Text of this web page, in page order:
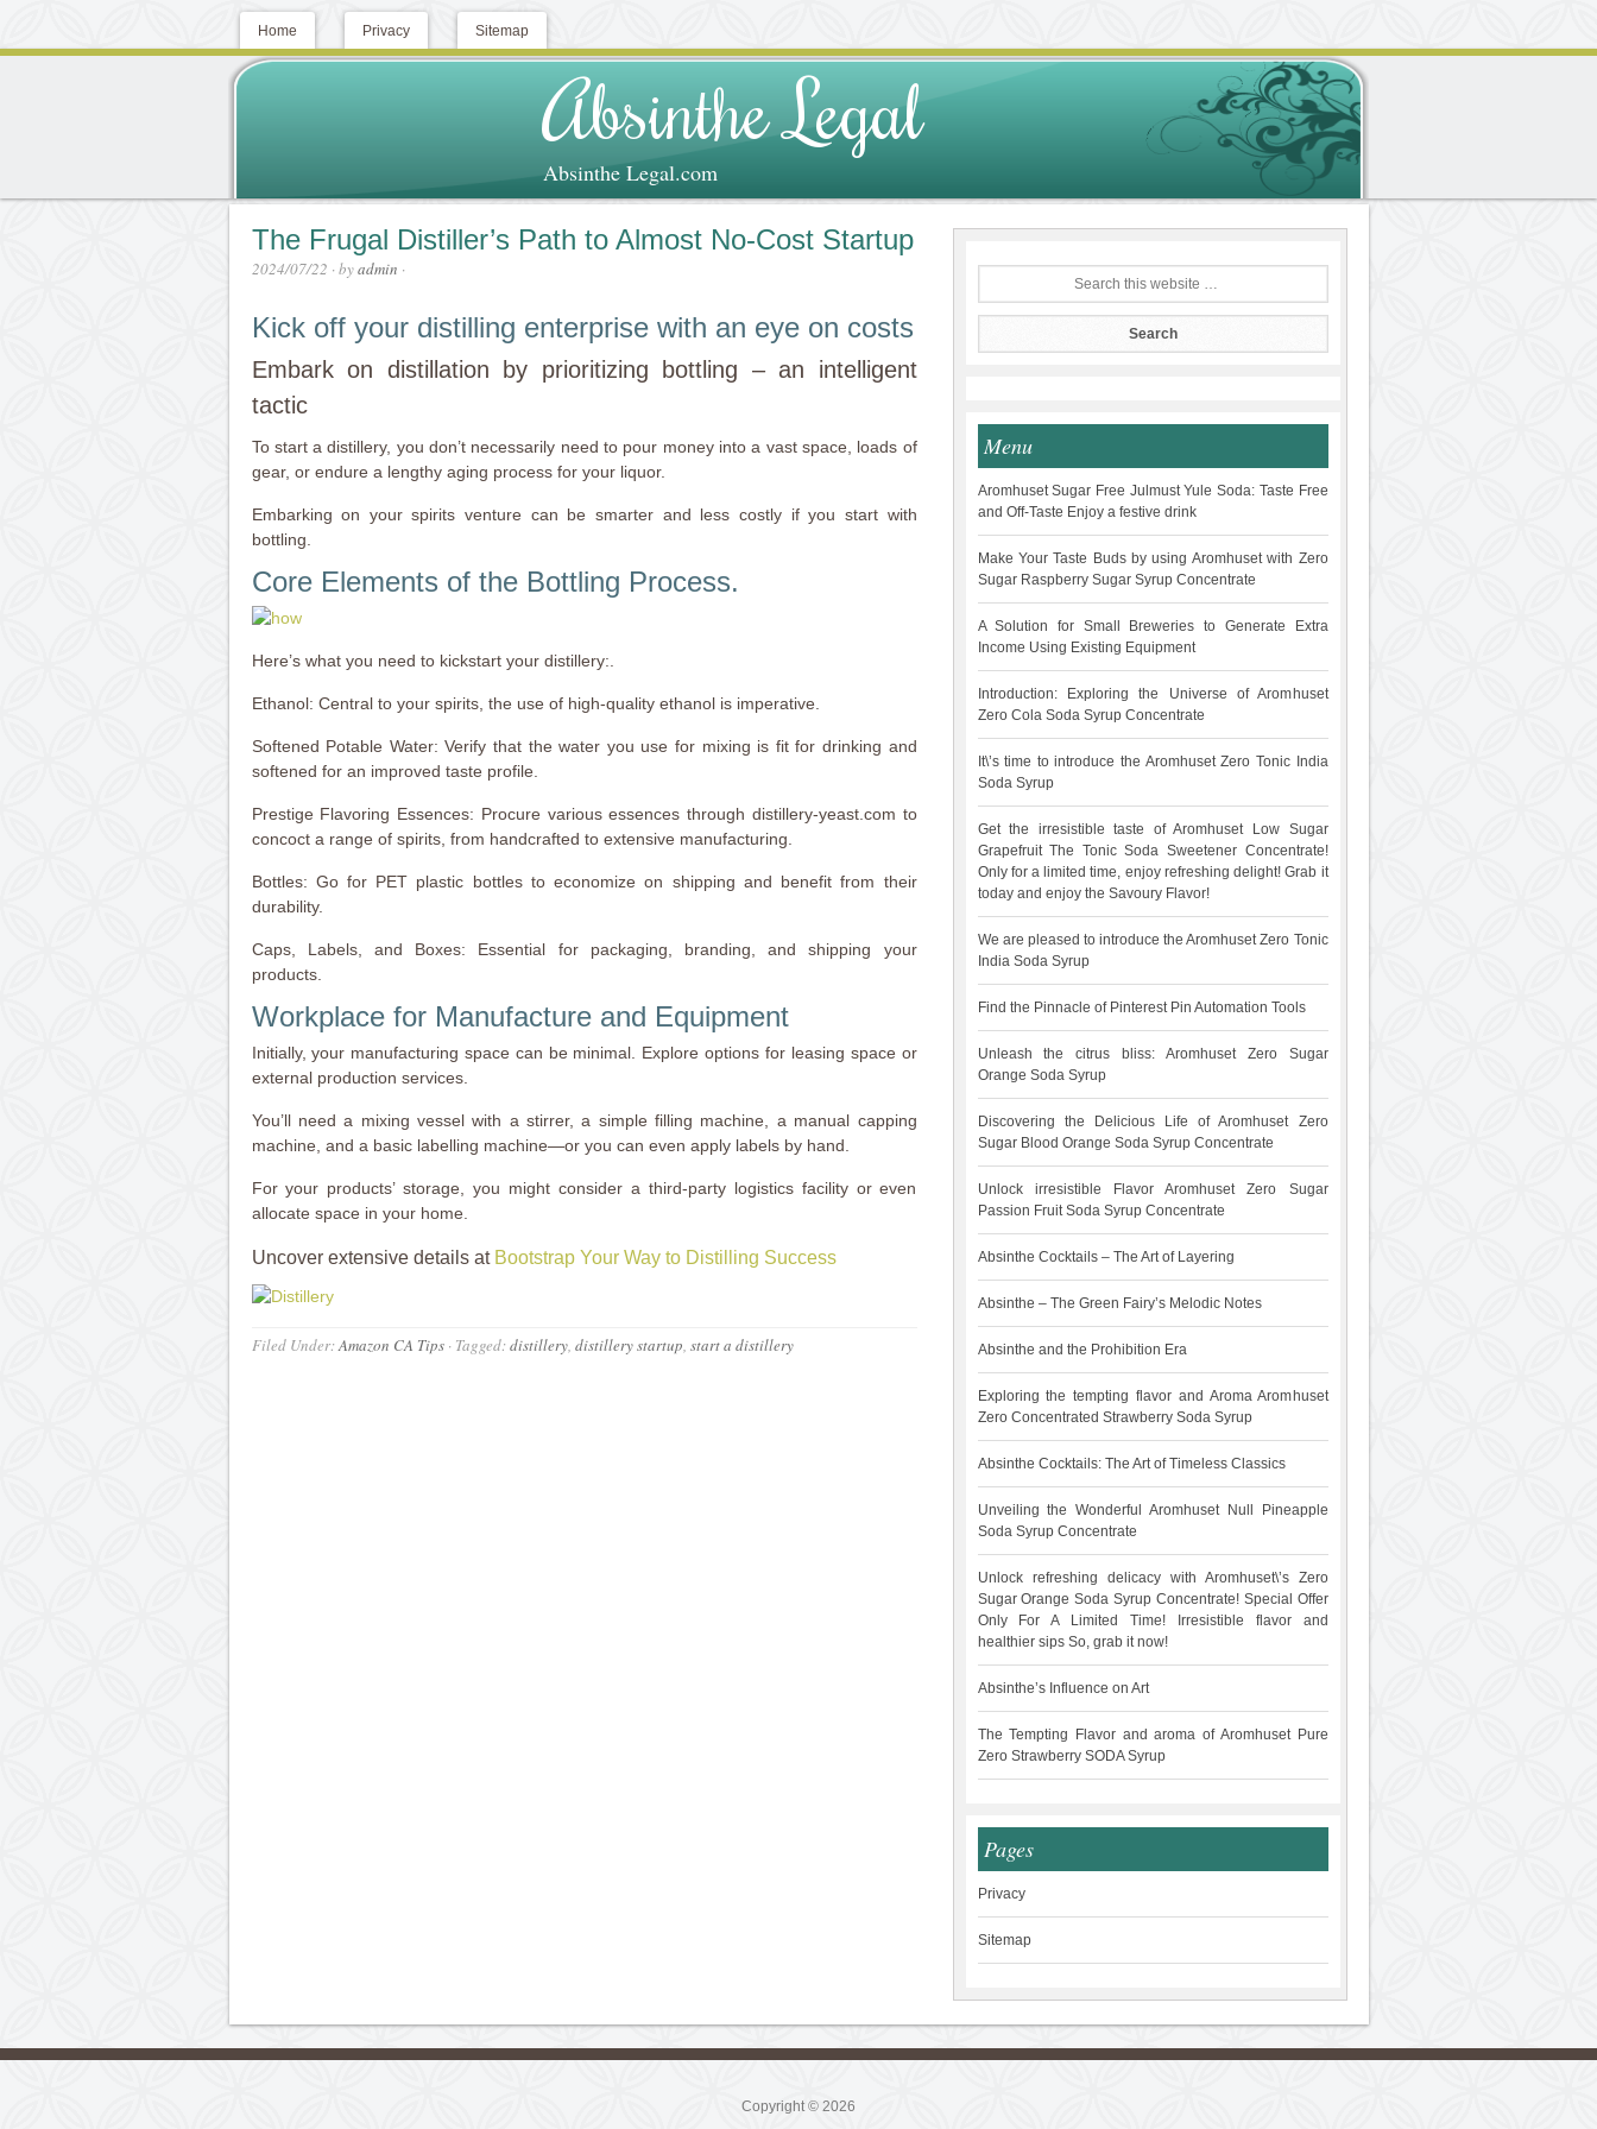
Home Privacy Sitemap
Absinthe Legal
Absinthe Legal.com
The Frugal Distiller’s Path to Almost No-Cost Startup
2024/07/22 · byadmin ·
Kick off your distilling enterprise with an eye on costs
Embark on distillation by prioritizing bottling – an intelligent
tactic
To start a distillery, you don’t necessarily need to pour money into a vast space, loads of
gear, or endure a lengthy aging process for your liquor.
Embarking on your spirits venture can be smarter and less costly if you start with
bottling.
Core Elements of the Bottling Process.
Here’s what you need to kickstart your distillery:.
Ethanol: Central to your spirits, the use of high-quality ethanol is imperative.
Softened Potable Water: Verify that the water you use for mixing is fit for drinking and
softened for an improved taste profile.
Prestige Flavoring Essences: Procure various essences through distillery-yeast.com to
concoct a range of spirits, from handcrafted to extensive manufacturing.
Bottles: Go for PET plastic bottles to economize on shipping and benefit from their
durability.
Caps, Labels, and Boxes: Essential for packaging, branding, and shipping your
products.
Workplace for Manufacture and Equipment
Initially, your manufacturing space can be minimal. Explore options for leasing space or
external production services.
You’ll need a mixing vessel with a stirrer, a simple filling machine, a manual capping
machine, and a basic labelling machine—or you can even apply labels by hand.
For your products’ storage, you might consider a third-party logistics facility or even
allocate space in your home.
Uncover extensive details at Bootstrap Your Way to Distilling Success
Filed Under:Amazon CA Tips· Tagged:distillery, distillery startup, start a distillery
Menu
Aromhuset Sugar Free Julmust Yule Soda: Taste Free
and Off-Taste Enjoy a festive drink
Make Your Taste Buds by using Aromhuset with Zero
Sugar Raspberry Sugar Syrup Concentrate
A Solution for Small Breweries to Generate Extra
Income Using Existing Equipment
Introduction: Exploring the Universe of Aromhuset
Zero Cola Soda Syrup Concentrate
It\’s time to introduce the Aromhuset Zero Tonic India
Soda Syrup
Get the irresistible taste of Aromhuset Low Sugar
Grapefruit The Tonic Soda Sweetener Concentrate!
Only for a limited time, enjoy refreshing delight! Grab it
today and enjoy the Savoury Flavor!
We are pleased to introduce the Aromhuset Zero Tonic
India Soda Syrup
Find the Pinnacle of Pinterest Pin Automation Tools
Unleash the citrus bliss: Aromhuset Zero Sugar
Orange Soda Syrup
Discovering the Delicious Life of Aromhuset Zero
Sugar Blood Orange Soda Syrup Concentrate
Unlock irresistible Flavor Aromhuset Zero Sugar
Passion Fruit Soda Syrup Concentrate
Absinthe Cocktails – The Art of Layering
Absinthe – The Green Fairy’s Melodic Notes
Absinthe and the Prohibition Era
Exploring the tempting flavor and Aroma Aromhuset
Zero Concentrated Strawberry Soda Syrup
Absinthe Cocktails: The Art of Timeless Classics
Unveiling the Wonderful Aromhuset Null Pineapple
Soda Syrup Concentrate
Unlock refreshing delicacy with Aromhuset\’s Zero
Sugar Orange Soda Syrup Concentrate! Special Offer
Only For A Limited Time! Irresistible flavor and
healthier sips So, grab it now!
Absinthe’s Influence on Art
The Tempting Flavor and aroma of Aromhuset Pure
Zero Strawberry SODA Syrup
Pages
Privacy
Sitemap
Copyright © 2026